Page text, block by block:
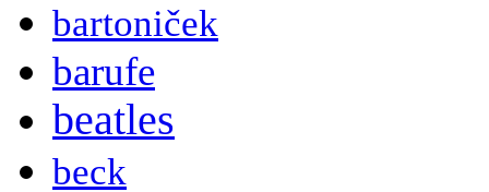
bartoniček
barufe
beatles
beck